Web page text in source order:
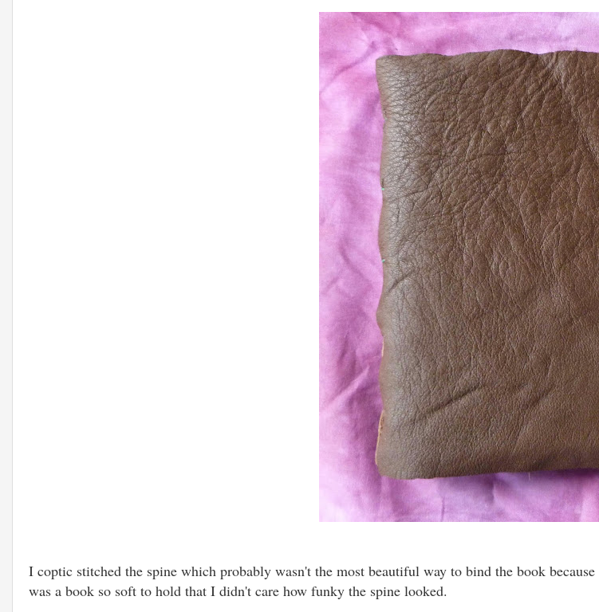
I coptic stitched the spine which probably wasn't the most beautiful way to bind the book
was a book so soft to hold that I didn't care how funky the spine looked.